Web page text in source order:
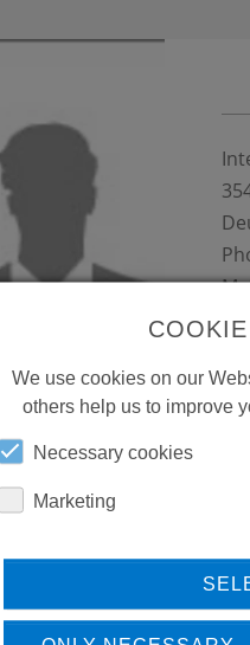
We use cookies on our
others help us to improve
Necessary cookies
Marketing